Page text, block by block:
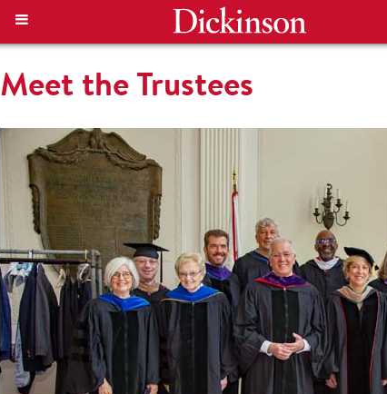
Meet the Trustees